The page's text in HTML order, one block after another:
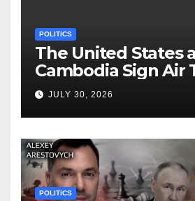
POLITICS
The United States
Cambodia Sign Air
Agreement
JULY 30, 2026
POLITICS